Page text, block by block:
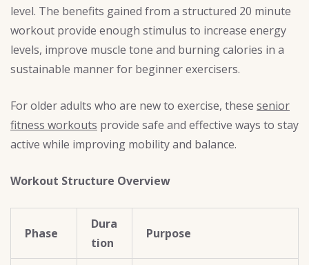
level. The benefits gained from a structured 20 minute
workout provide enough stimulus to increase energy
levels, improve muscle tone and burning calories in a
sustainable manner for beginner exercisers.
For older adults who are new to exercise, these senior
fitness workouts provide safe and effective ways to stay
active while improving mobility and balance.
Workout Structure Overview
Phase
Dura
tion
Purpose